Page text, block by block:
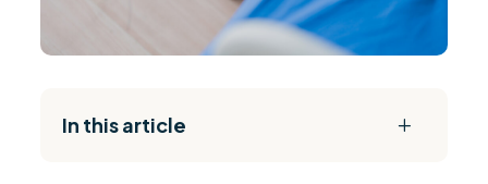
L
In this article